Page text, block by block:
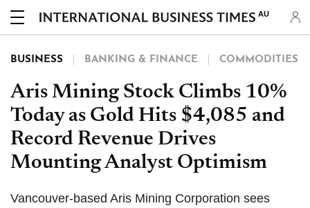
AU
BUSINESS BANKING & FINANCE COMMODITIES
Aris Mining Stock Climbs 10%
Today as Gold Hits $4,085 and
Record Revenue Drives
Mounting Analyst Optimism
Vancouver-based Aris Mining Corporation sees